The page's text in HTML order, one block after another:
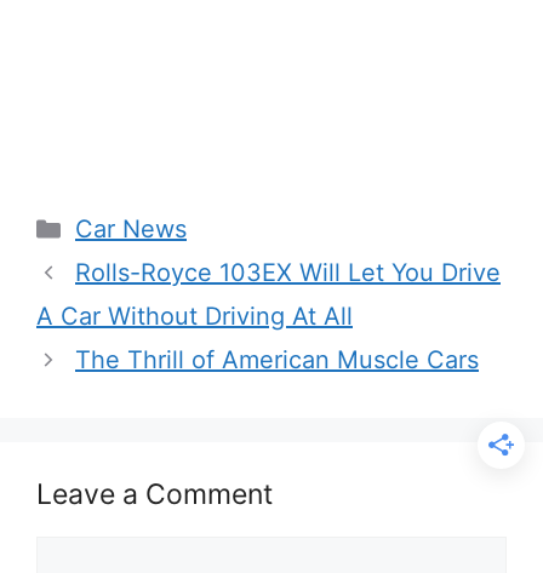
Categories
Car News
Rolls-Royce 103EX Will Let You Drive
A Car Without Driving At All
The Thrill of American Muscle Cars
Leave a Comment